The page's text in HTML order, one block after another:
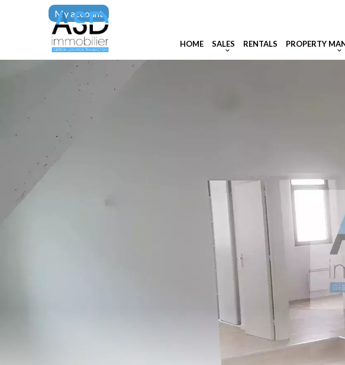
My account
HOME SALES RENTALS PROPERTY